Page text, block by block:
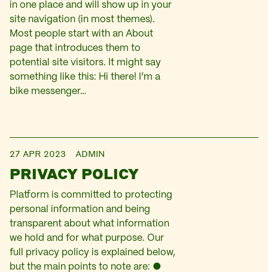
in one place and will show up in your
site navigation (in most themes).
Most people start with an About
page that introduces them to
potential site visitors. It might say
something like this: Hi there! I’m a
bike messenger…
27 APR 2023 ADMIN
PRIVACY POLICY
Platform is committed to protecting
personal information and being
transparent about what information
we hold and for what purpose. Our
full privacy policy is explained below,
but the main points to note are: ●